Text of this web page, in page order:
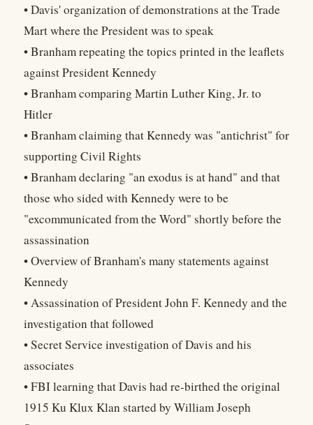
• Davis' organization of demonstrations at the Trade
Mart where the President was to speak
• Branham repeating the topics printed in the leaflets
against President Kennedy
• Branham comparing Martin Luther King, Jr. to
Hitler
• Branham claiming that Kennedy was "antichrist" for
supporting Civil Rights
• Branham declaring "an exodus is at hand" and that
those who sided with Kennedy were to be
"excommunicated from the Word" shortly before the
assassination
• Overview of Branham's many statements against
Kennedy
• Assassination of President John F. Kennedy and the
investigation that followed
• Secret Service investigation of Davis and his
associates
• FBI learning that Davis had re-birthed the original
1915 Ku Klux Klan started by William Joseph